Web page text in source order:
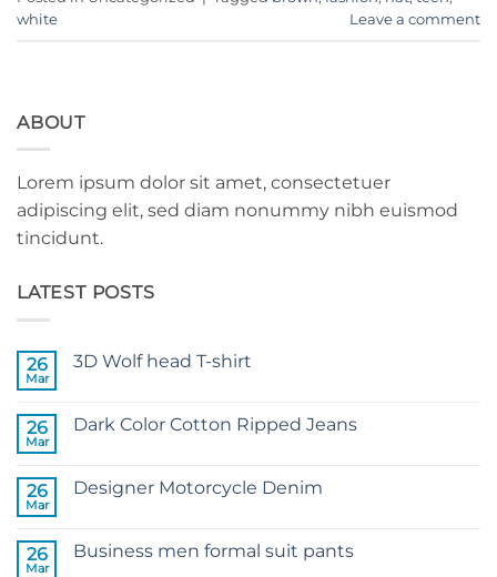
white
Leave a comment
ABOUT
Lorem ipsum dolor sit amet, consectetuer
adipiscing elit, sed diam nonummy nibh euismod
tincidunt.
LATEST POSTS
26
Mar
3D Wolf head T-shirt
3D
shirt
26
Mar
Dark Color Cotton Ripped Jeans
Dark
Jeans
26
Mar
Designer Motorcycle Denim
Designer
26
Mar
Business men formal suit pants